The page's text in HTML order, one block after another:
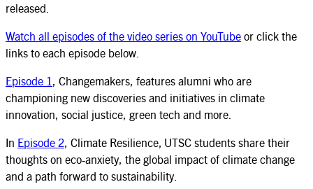
Search
released.
Watch all episodes of the video series on YouTubeor click the
links to each episode below.
Episode 1, Changemakers, features alumni who are
championing new discoveries and initiatives in climate
innovation, social justice, green tech and more.
In Episode 2, Climate Resilience, UTSC students share their
thoughts on eco-anxiety, the global impact of climate change
and a path forward to sustainability.